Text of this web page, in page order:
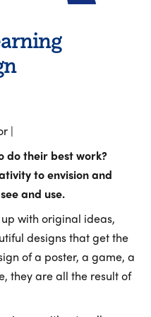
|
do their best work?
to envision and
and use.
with original ideas,
designs that get the
of a poster, a game, a
they are all the result of